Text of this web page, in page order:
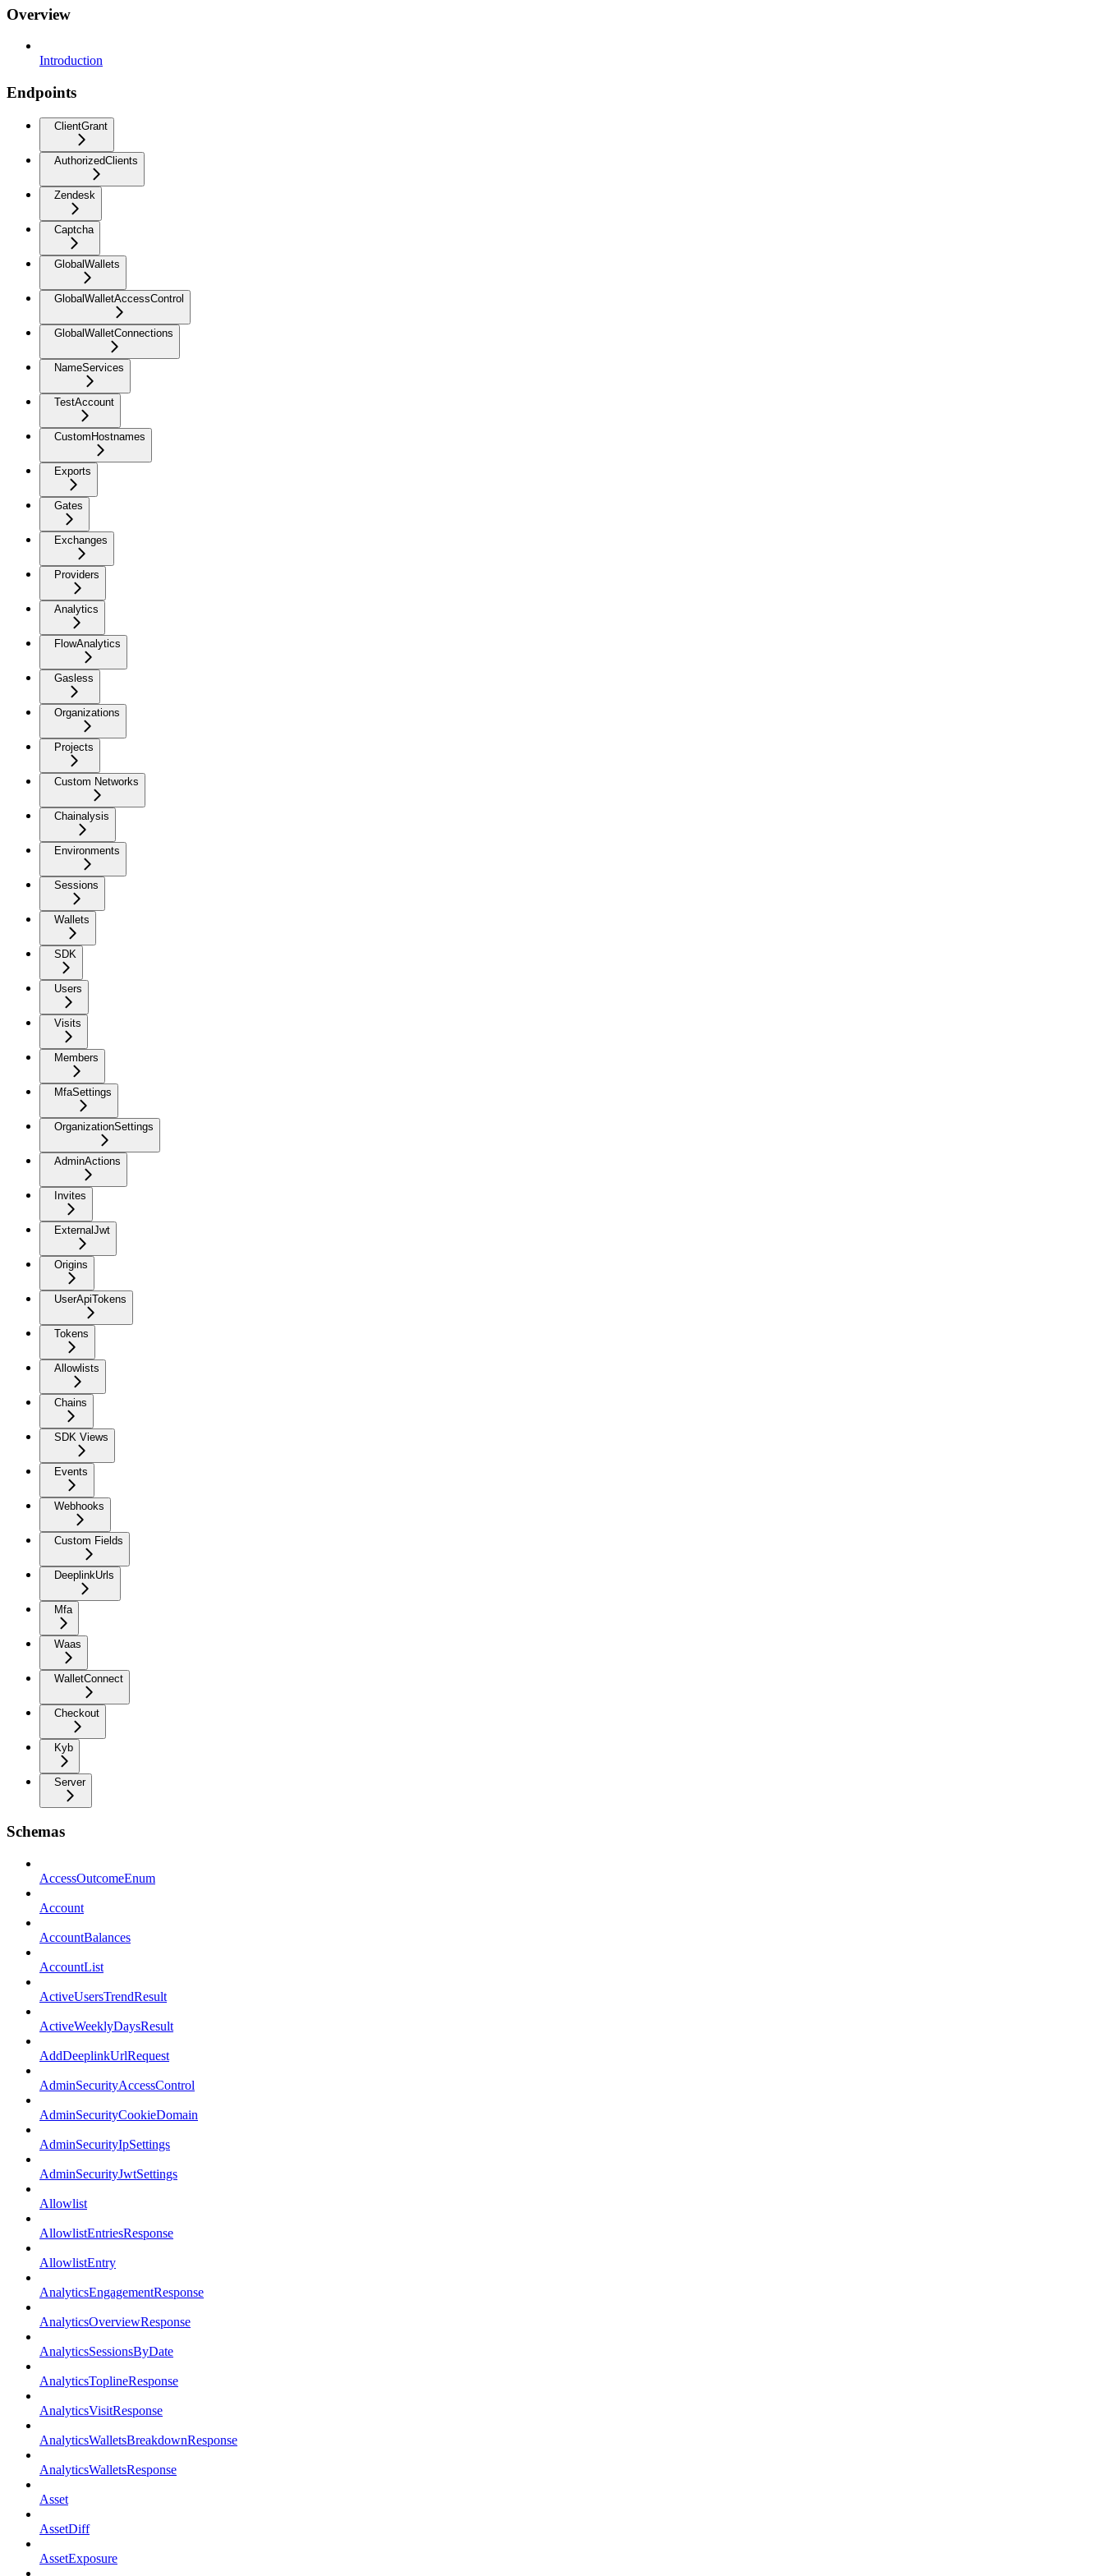
Overview
Introduction
Endpoints
ClientGrant
AuthorizedClients
Zendesk
Captcha
GlobalWallets
GlobalWalletAccessControl
GlobalWalletConnections
NameServices
TestAccount
CustomHostnames
Exports
Gates
Exchanges
Providers
Analytics
FlowAnalytics
Gasless
Organizations
Projects
Custom Networks
Chainalysis
Environments
Sessions
Wallets
SDK
Users
Visits
Members
MfaSettings
OrganizationSettings
AdminActions
Invites
ExternalJwt
Origins
UserApiTokens
Tokens
Allowlists
Chains
SDK Views
Events
Webhooks
Custom Fields
DeeplinkUrls
Mfa
Waas
WalletConnect
Checkout
Kyb
Server
Schemas
AccessOutcomeEnum
Account
AccountBalances
AccountList
ActiveUsersTrendResult
ActiveWeeklyDaysResult
AddDeeplinkUrlRequest
AdminSecurityAccessControl
AdminSecurityCookieDomain
AdminSecurityIpSettings
AdminSecurityJwtSettings
Allowlist
AllowlistEntriesResponse
AllowlistEntry
AnalyticsEngagementResponse
AnalyticsOverviewResponse
AnalyticsSessionsByDate
AnalyticsToplineResponse
AnalyticsVisitResponse
AnalyticsWalletsBreakdownResponse
AnalyticsWalletsResponse
Asset
AssetDiff
AssetExposure